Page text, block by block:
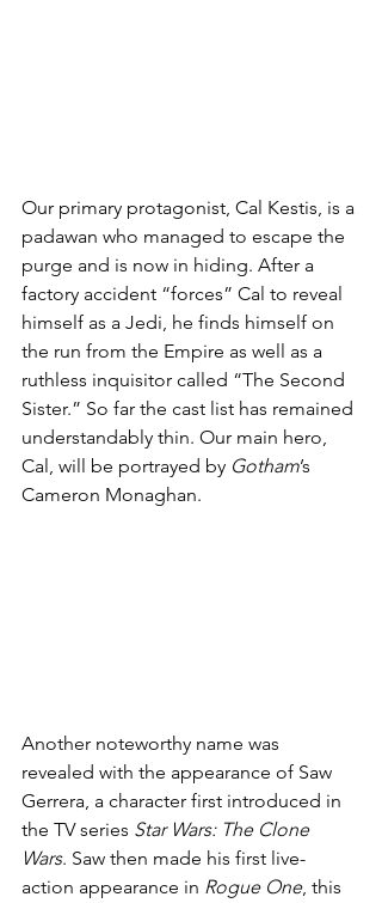
Our primary protagonist, Cal Kestis, is a
padawan who managed to escape the
purge and is now in hiding. After a
factory accident “forces” Cal to reveal
himself as a Jedi, he finds himself on
the run from the Empire as well as a
ruthless inquisitor called “The Second
Sister.” So far the cast list has remained
understandably thin. Our main hero,
Cal, will be portrayed by Gotham’s
Cameron Monaghan.
Another noteworthy name was
revealed with the appearance of Saw
Gerrera, a character first introduced in
the TV series Star Wars: The Clone
Wars. Saw then made his first live-
action appearance in Rogue One, this